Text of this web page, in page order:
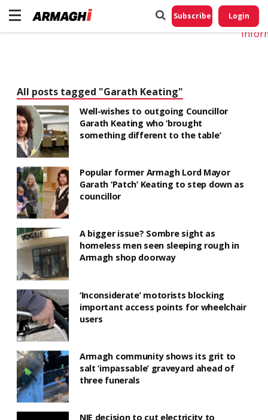
Subscribe Login
All posts tagged "Garath Keating"
Well-wishes to outgoing Councillor
Garath Keating who ‘brought
something different to the table’
Popular former Armagh Lord Mayor
Garath ‘Patch’ Keating to step down as
councillor
A bigger issue? Sombre sight as
homeless men seen sleeping rough in
Armagh shop doorway
‘Inconsiderate’ motorists blocking
important access points for wheelchair
users
Armagh community shows its grit to
salt ‘impassable’ graveyard ahead of
three funerals
NIE decision to cut electricity to
Do
My